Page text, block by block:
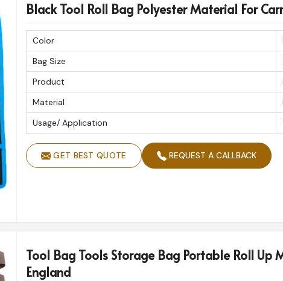
Black Tool Roll Bag Polyester Material For
Color
Bag Size
Product
Material
Usage/ Application
GET BEST QUOTE REQUEST A CALLBACK
Tool Bag Tools Storage Bag Portable Roll Up
England